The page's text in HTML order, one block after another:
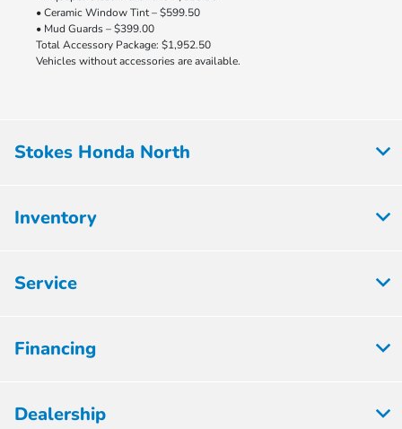
• Ceramic Window Tint – $599.50
• Mud Guards – $399.00
Total Accessory Package: $1,952.50
Vehicles without accessories are available.
Stokes Honda North
Inventory
Service
Financing
Dealership